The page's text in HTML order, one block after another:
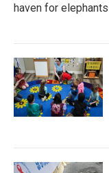
haven for elephants